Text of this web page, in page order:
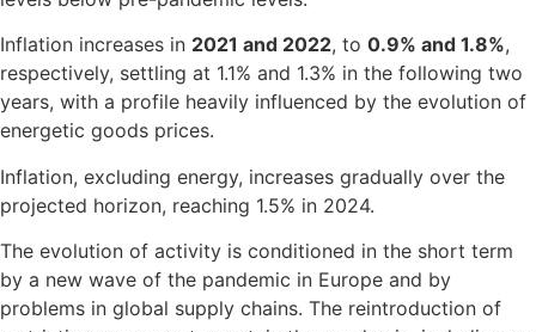
Inflation increases in 2021 and 2022, to 0.9% and 1.8%,
respectively, settling at 1.1% and 1.3% in the following two
years, with a profile heavily influenced by the evolution of
energetic goods prices.
Inflation, excluding energy, increases gradually over the
projected horizon, reaching 1.5% in 2024.
The evolution of activity is conditioned in the short term
by a new wave of the pandemic in Europe and by
problems in global supply chains. The reintroduction of